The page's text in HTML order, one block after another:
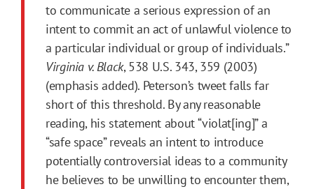
to communicate a serious expression of an
intent to commit an act of unlawful violence to
a particular individual or group of individuals.”
Virginia v. Black, 538 U.S. 343, 359 (2003)
(emphasis added). Peterson’s tweet falls far
short of this threshold. By any reasonable
reading, his statement about “violat[ing]” a
“safe space” reveals an intent to introduce
potentially controversial ideas to a community
he believes to be unwilling to encounter them,